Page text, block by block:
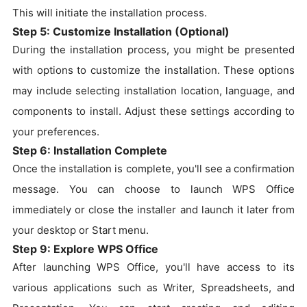
This will initiate the installation process.
Step 5: Customize Installation (Optional)
During the installation process, you might be presented
with options to customize the installation. These options
may include selecting installation location, language, and
components to install. Adjust these settings according to
your preferences.
Step 6: Installation Complete
Once the installation is complete, you'll see a confirmation
message. You can choose to launch WPS Office
immediately or close the installer and launch it later from
your desktop or Start menu.
Step 9: Explore WPS Office
After launching WPS Office, you'll have access to its
various applications such as Writer, Spreadsheets, and